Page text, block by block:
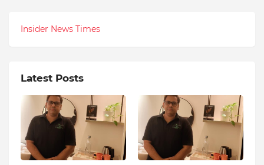
Insider News Times
Latest Posts